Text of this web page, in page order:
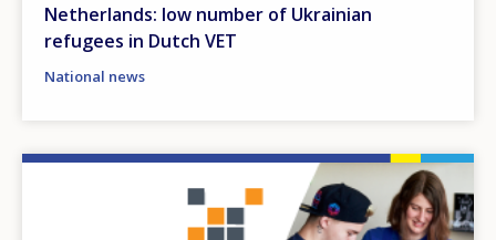
Netherlands: low number of Ukrainian
refugees in Dutch VET
National news